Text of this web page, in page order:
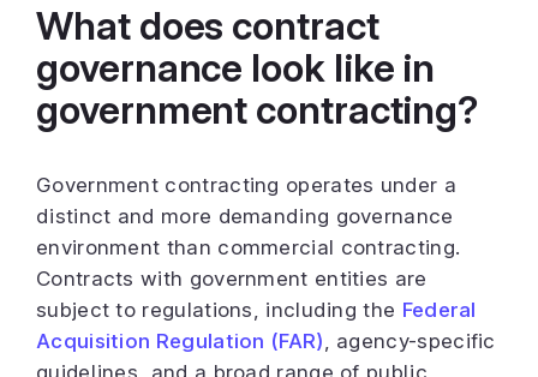
What does contract
governance look like in
government contracting?
Government contracting operates under a
distinct and more demanding governance
environment than commercial contracting.
Contracts with government entities are
subject to regulations, including the Federal
Acquisition Regulation (FAR) , agency-specific
guidelines, and a broad range of public